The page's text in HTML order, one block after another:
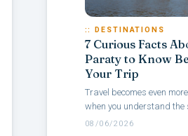
:: DESTINATIONS
7 Curious Facts
Paraty to Know
Your Trip
Travel becomes even
when you understand the
destination — and with
08/06/2026